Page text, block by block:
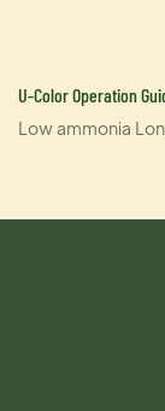
U-Color Operation
Low ammonia